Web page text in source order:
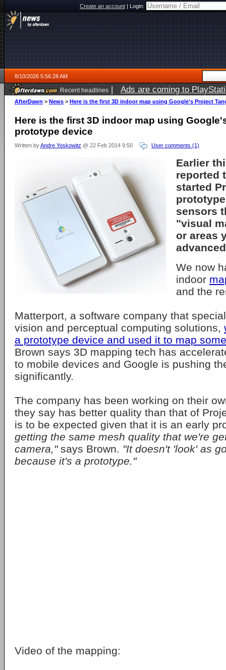
Create an account|Login:
8/10/2026 5:56:28 AM
Recent headlines | Ads are coming to
AfterDawn > News > Here is the first 3D indoor map using Google's Project
Here is the first 3D indoor map using
prototype device
Written byAndre Yoskowitz @ 22 Feb 2014 9:50 User comments (1)
Earlier
reported
started
sensors
"visual
or areas
We now
indoor
and the
Matterport, a software company that
vision and perceptual computing solutions,
a prototype device and used it to map
Brown says 3D mapping tech has
to mobile devices and Google is pushing
significantly.
The company has been working on their
they say has better quality than that of
is to be expected given that it is an early
getting the same mesh quality that we're
camera,"says Brown. "It doesn't 'look' as
because it's a prototype."
Video of the mapping: